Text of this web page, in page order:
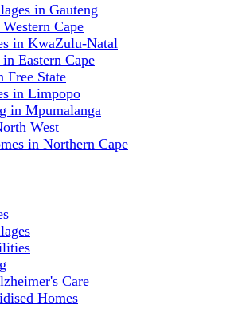
in Gauteng
Cape
in KwaZulu-Natal
Eastern Cape
Free State
in Limpopo
in Mpumalanga
West
in Northern Cape
Care
Homes